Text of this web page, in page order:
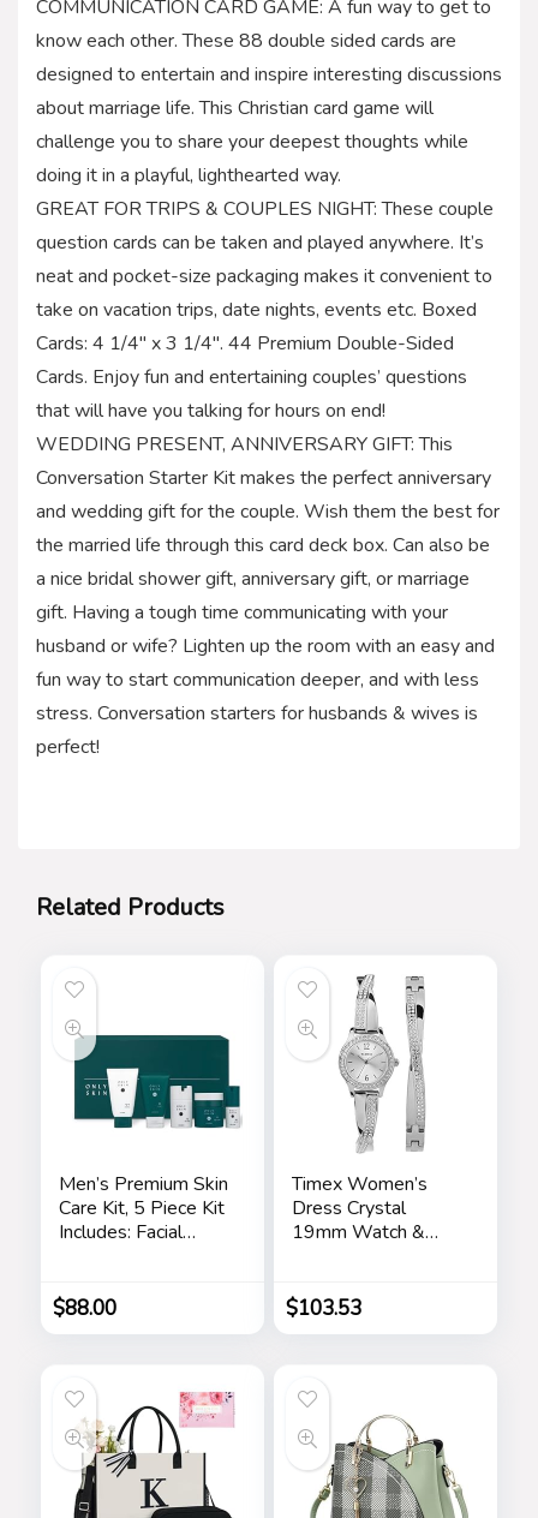
COMMUNICATION CARD GAME: A fun way to get to
know each other. These 88 double sided cards are
designed to entertain and inspire interesting discussions
about marriage life. This Christian card game will
challenge you to share your deepest thoughts while
doing it in a playful, lighthearted way.
GREAT FOR TRIPS & COUPLES NIGHT: These couple
question cards can be taken and played anywhere. It’s
neat and pocket-size packaging makes it convenient to
take on vacation trips, date nights, events etc. Boxed
Cards: 4 1/4″ x 3 1/4″. 44 Premium Double-Sided
Cards. Enjoy fun and entertaining couples’ questions
that will have you talking for hours on end!
WEDDING PRESENT, ANNIVERSARY GIFT: This
Conversation Starter Kit makes the perfect anniversary
and wedding gift for the couple. Wish them the best for
the married life through this card deck box. Can also be
a nice bridal shower gift, anniversary gift, or marriage
gift. Having a tough time communicating with your
husband or wife? Lighten up the room with an easy and
fun way to start communication deeper, and with less
stress. Conversation starters for husbands & wives is
perfect!
Related Products
Men’s Premium Skin
Care Kit, 5 Piece Kit
Includes: Facial
Day Cream,
Renewing Night
Skincare Gift Set for
Men
$88.00
Timex Women’s
Dress Crystal
19mm Watch &
$103.53